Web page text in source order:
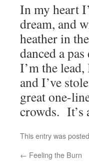
In my heart
dream, and
heather in
danced a
I’m the
and I’ve
great one-
crowds. It’s
This entry was
← Feeling the Burn